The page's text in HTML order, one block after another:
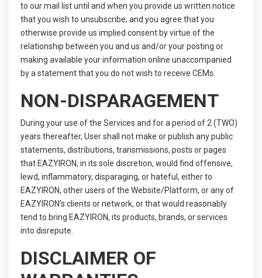
to our mail list until and when you provide us written notice
that you wish to unsubscribe; and you agree that you
otherwise provide us implied consent by virtue of the
relationship between you and us and/or your posting or
making available your information online unaccompanied
by a statement that you do not wish to receive CEMs.
NON-DISPARAGEMENT
During your use of the Services and for a period of 2 (TWO)
years thereafter, User shall not make or publish any public
statements, distributions, transmissions, posts or pages
that EAZYIRON, in its sole discretion, would find offensive,
lewd, inflammatory, disparaging, or hateful, either to
EAZYIRON, other users of the Website/Platform, or any of
EAZYIRON’s clients or network, or that would reasonably
tend to bring EAZYIRON, its products, brands, or services
into disrepute.
DISCLAIMER OF